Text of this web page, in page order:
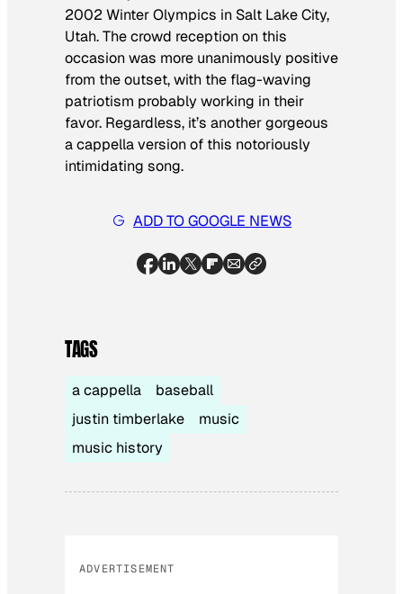
2002 Winter Olympics in Salt Lake City,
Utah. The crowd reception on this
occasion was more unanimously positive
from the outset, with the flag-waving
patriotism probably working in their
favor. Regardless, it’s another gorgeous
a cappella version of this notoriously
intimidating song.
ADD TO GOOGLE NEWS
TAGS
a cappella
baseball
justin timberlake
music
music history
ADVERTISEMENT